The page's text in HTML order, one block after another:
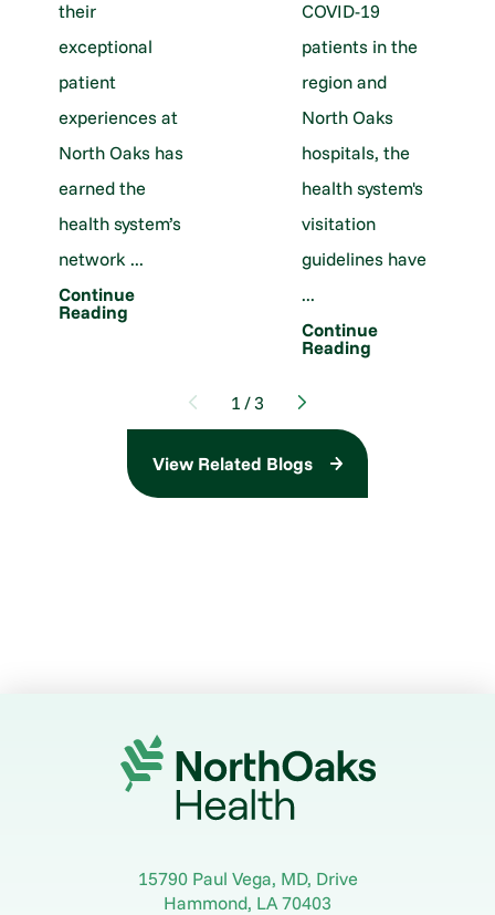
their
exceptional
patient
experiences at
North Oaks has
earned the
health system’s
network ...
Continue
Reading
COVID-19
patients in the
region and
North Oaks
hospitals, the
health system's
visitation
guidelines have
...
Continue
Reading
1 /3
View Related Blogs
15790 Paul Vega, MD, Drive
Hammond, LA 70403